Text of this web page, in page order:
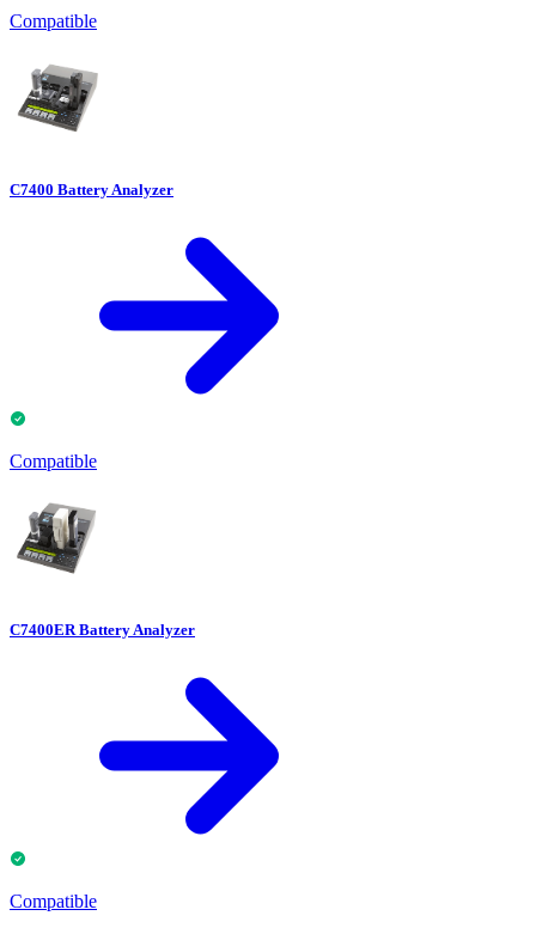
Compatible
C7400 Battery Analyzer
Compatible
C7400ER Battery Analyzer
Compatible